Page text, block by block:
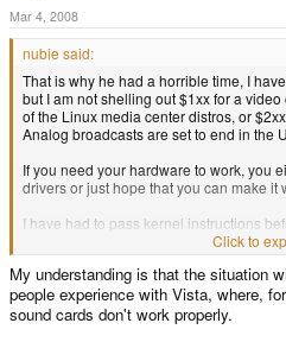
If you need your hardware to work,
drivers or just hope that you can make
I have had to pass kernel instructions
you think should just work, but no, the
old Intel video. So Linux is as powerful
Mar 4, 2008
nubie said:
That is why he had a horrible time, I
but I am not shelling out $1xx for a
of the Linux media center distros, or
Analog broadcasts are set to end in the
If you need your hardware to work, you
drivers or just hope that you can make it
I have had to pass kernel instructions
think should just work, but no, the
video. So Linux is as powerful as it is
Click to
My understanding is that the situation
people experience with Vista, where,
sound cards don't work properly.